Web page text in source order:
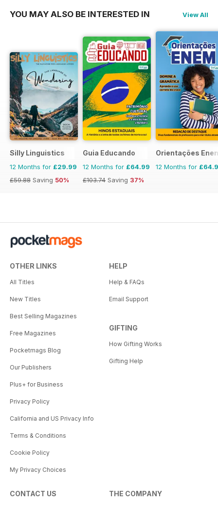
YOU MAY ALSO BE INTERESTED IN View All
Silly Linguistics
12 Months for £29.99
£59.88 Saving 50%
Guia Educando
12 Months for £64.99
£103.74 Saving 37%
Orientações
12 Months for
OTHER LINKS
All Titles
New Titles
Best Selling Magazines
Free Magazines
Pocketmags Blog
Our Publishers
Plus+ for Business
Privacy Policy
California and US Privacy Info
Terms & Conditions
Cookie Policy
My Privacy Choices
HELP
Help & FAQs
Email Support
GIFTING
How Gifting Works
Gifting Help
CONTACT US THE COMPANY